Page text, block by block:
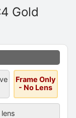
Gold
Frame Only
- No Lens